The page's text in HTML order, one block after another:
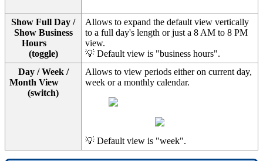
Show Full Day /
Show Business
Hours
(toggle)
Allows to expand the default view vertically
to a full day's length or just a 8 AM to 8 PM
view.
💡 Default view is "business hours".
Day / Week /
Month View
(switch)
Allows to view periods either on current day,
week or a monthly calendar.
💡 Default view is "week".